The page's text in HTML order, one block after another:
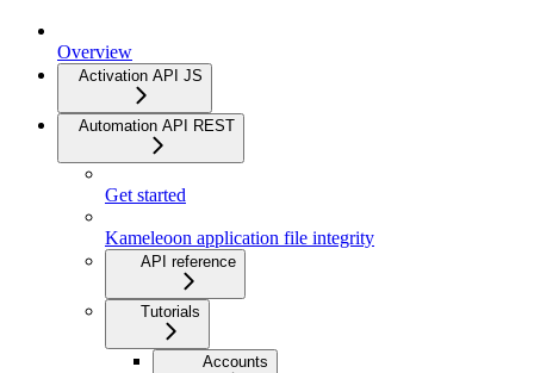
Overview
Activation API JS
Automation API REST
Get started
Kameleoon application file integrity
API reference
Tutorials
Accounts